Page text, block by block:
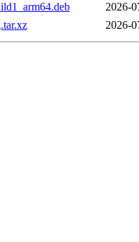
2026-
2026-